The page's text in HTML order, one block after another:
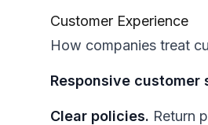
Customer Experience
How companies treat
Responsive customer
Clear policies. Return